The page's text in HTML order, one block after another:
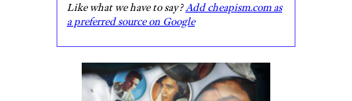
Like what we have to say?Add cheapism.com as
a preferred source on Google